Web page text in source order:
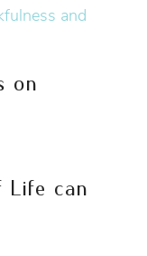
on
Life can